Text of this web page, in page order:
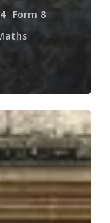
Form 8